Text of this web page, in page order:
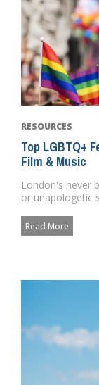
RESOURCES
Top LGBTQ+
Film & Music
London's never
or unapologetic
Read More